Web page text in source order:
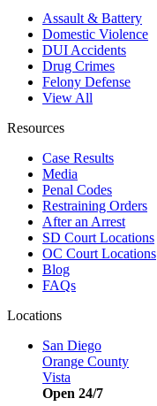
Assault & Battery
Domestic Violence
DUI Accidents
Drug Crimes
Felony Defense
View All
Resources
Case Results
Media
Penal Codes
Restraining Orders
After an Arrest
SD Court Locations
OC Court Locations
Blog
FAQs
Locations
San Diego
Orange County
Vista
Open 24/7